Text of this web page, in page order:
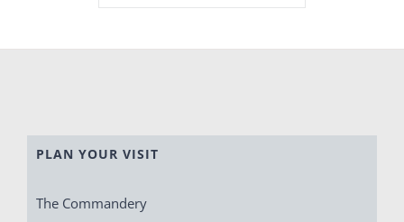
PLAN YOUR VISIT
The Commandery